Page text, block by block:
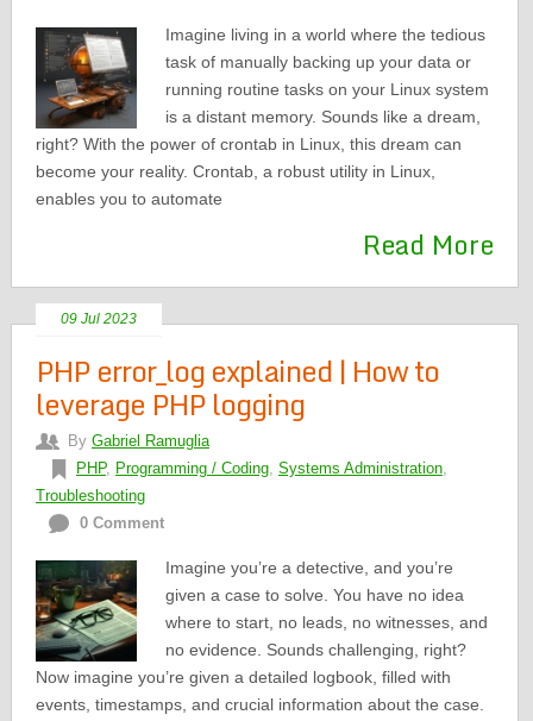
Imagine living in a world where the tedious
task of manually backing up your data or
running routine tasks on your Linux system
is a distant memory. Sounds like a dream,
right? With the power of crontab in Linux, this dream can
become your reality. Crontab, a robust utility in Linux,
enables you to automate
Read More
09 Jul 2023
PHP error_log explained | How to
leverage PHP logging
By Gabriel Ramuglia
PHP, Programming / Coding, Systems Administration,
Troubleshooting
0 Comment
Imagine you’re a detective, and you’re
given a case to solve. You have no idea
where to start, no leads, no witnesses, and
no evidence. Sounds challenging, right?
Now imagine you’re given a detailed logbook, filled with
events, timestamps, and crucial information about the case.